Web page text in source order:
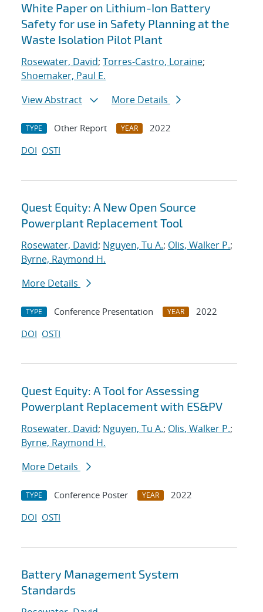
White Paper on Lithium-Ion Battery
Safety for use in Safety Planning at the
Waste Isolation Pilot Plant
Rosewater, David; Torres-Castro, Loraine;
Shoemaker, Paul E.
View Abstract
More Details
TYPE Other Report YEAR
2022
DOI OSTI
Quest Equity: A New Open Source
Powerplant Replacement Tool
Rosewater, David; Nguyen, Tu A.; Olis, Walker P.;
Byrne, Raymond H.
More Details
TYPE Conference Presentation YEAR
2022
DOI OSTI
Quest Equity: A Tool for Assessing
Powerplant Replacement with ES&PV
Rosewater, David; Nguyen, Tu A.; Olis, Walker P.;
Byrne, Raymond H.
More Details
TYPE Conference Poster YEAR
2022
DOI OSTI
Battery Management System
Standards